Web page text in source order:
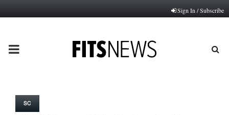
Sign In / Subscribe
PRIMARY
SC